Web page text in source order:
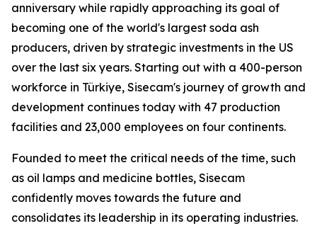
anniversary while rapidly approaching its goal of
becoming one of the world's largest soda ash
producers, driven by strategic investments in the US
over the last six years. Starting out with a 400-person
workforce in Türkiye, Sisecam's journey of growth and
development continues today with 47 production
facilities and 23,000 employees on four continents.
Founded to meet the critical needs of the time, such
as oil lamps and medicine bottles, Sisecam
confidently moves towards the future and
consolidates its leadership in its operating industries.